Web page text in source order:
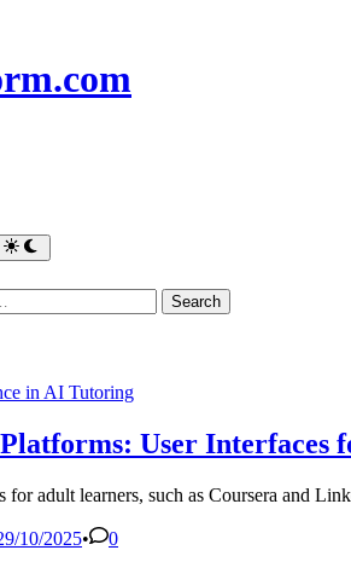
in AI Tutoring
User Interfaces
for adult learners, such as Coursera and
10/2025•
0